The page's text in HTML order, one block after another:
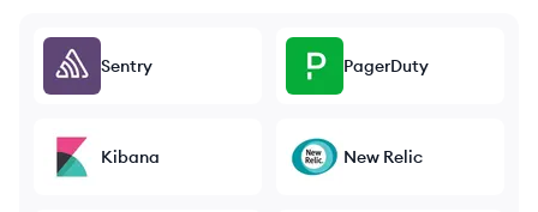
Sentry PagerDuty
Kibana New Relic